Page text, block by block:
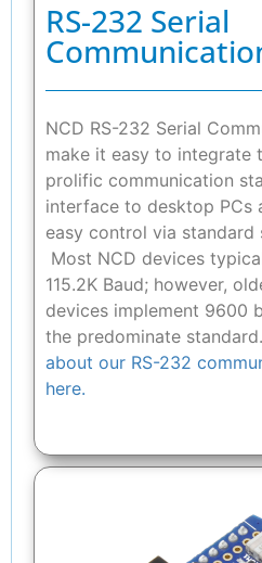
RS-232 Serial
NCD RS-232 Serial
make it easy to integrate
prolific communication
interface to desktop PCs
easy control via standard
Most NCD devices
115.2K Baud; however,
devices implement 9600
the predominate standard.
about our RS-232
here.